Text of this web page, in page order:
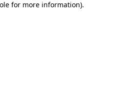
for more information).